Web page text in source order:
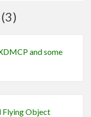
and some
Flying Object